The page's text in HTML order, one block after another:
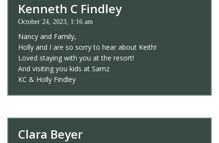
Kenneth C Findley
October 24, 2023, 1:16 am
Nancy and Family,
Holly and I are so sorry to hear about Keith!
Loved staying with you at the resort!
And visiting you kids at Samz
KC & Holly Findley
Clara Beyer